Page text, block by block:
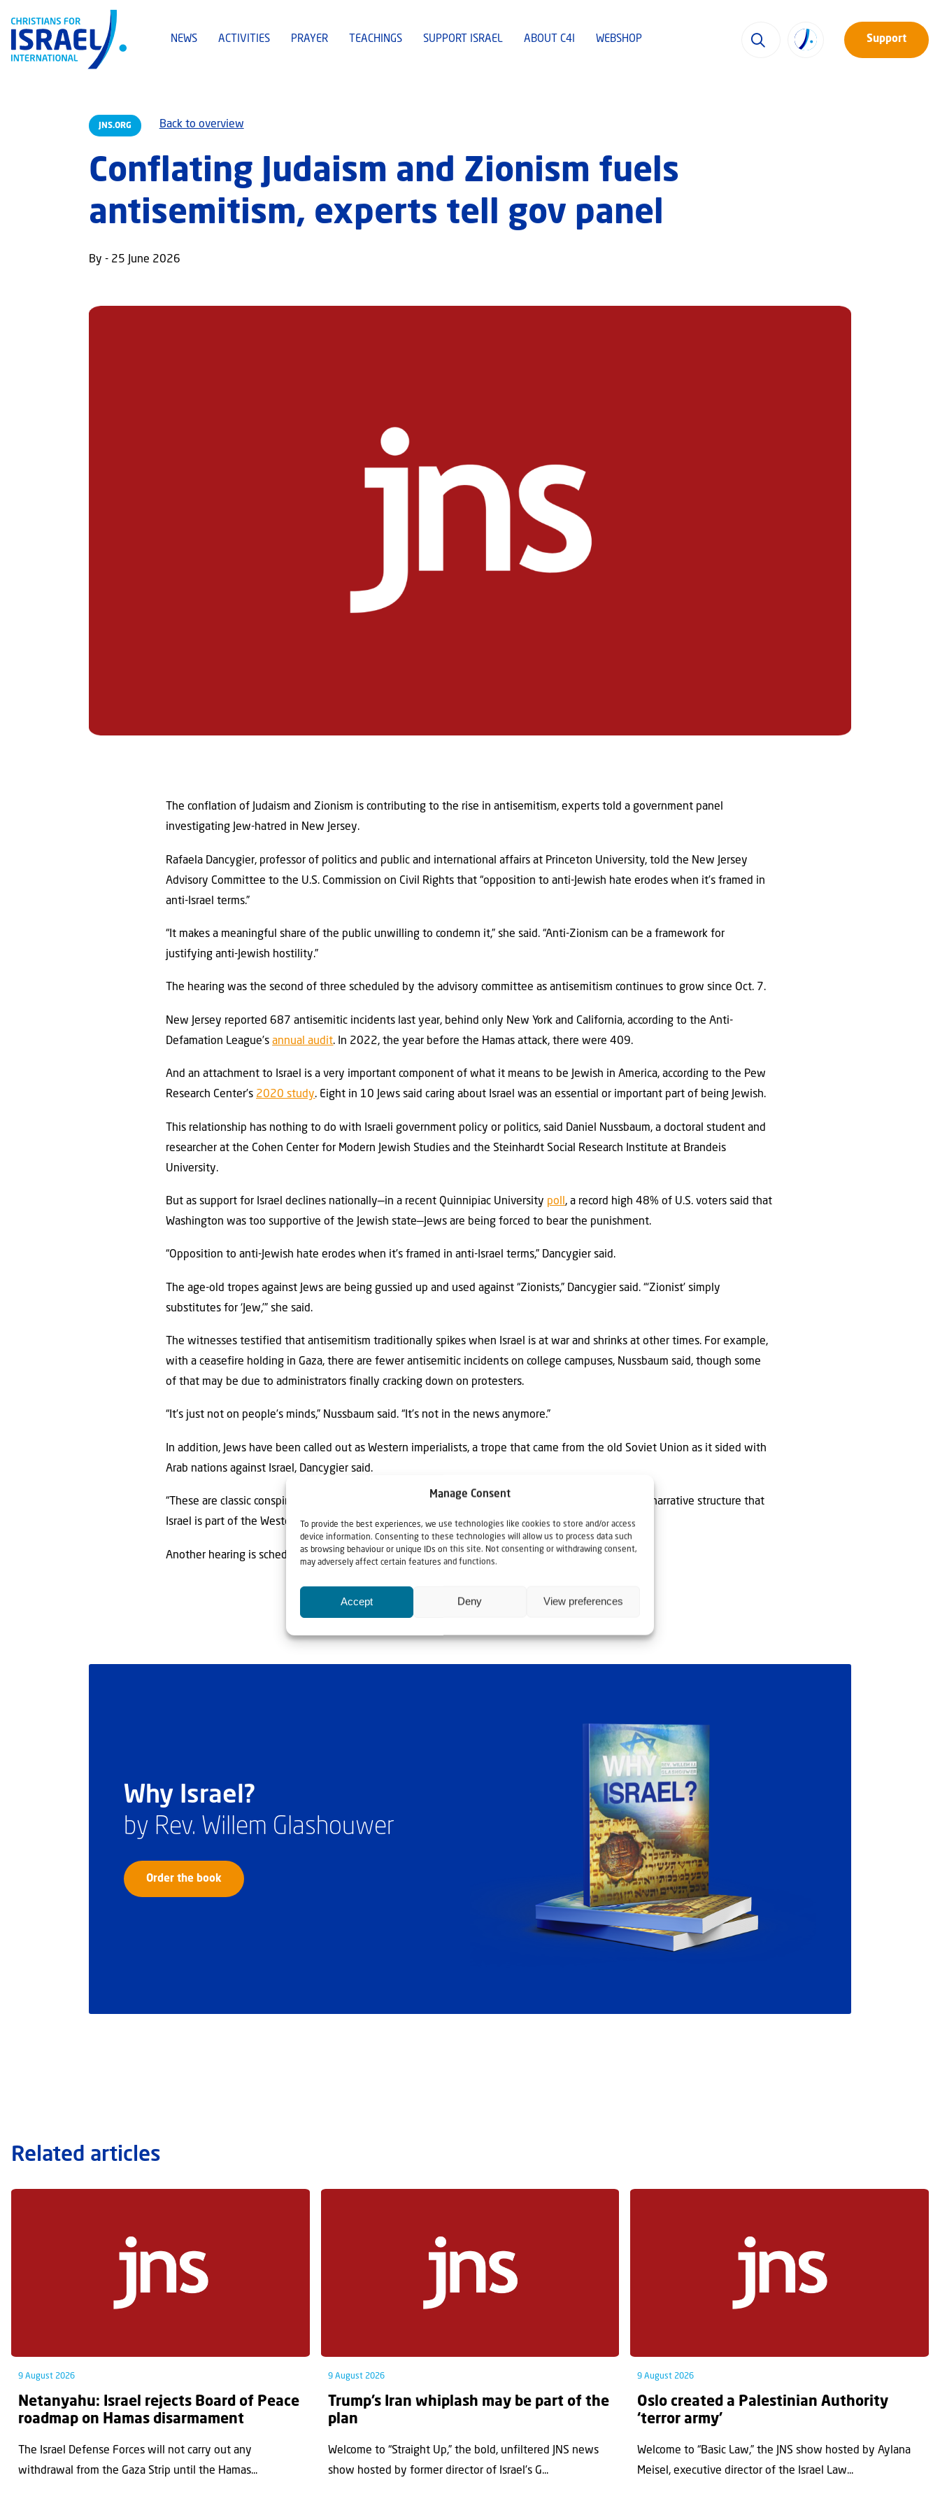
Manage Consent
To provide the best experiences, we use technologies like cookies to store and/or access
device information. Consenting to these technologies will allow us to process data such
as browsing behaviour or unique IDs on this site. Not consenting or withdrawing consent,
may adversely affect certain features and functions.
Accept Deny View preferences
NEWS ACTIVITIES PRAYER TEACHINGS SUPPORT ISRAEL ABOUT C4I WEBSHOP Support
JNS.ORG Back to overview
Conflating Judaism and Zionism fuels
antisemitism, experts tell gov panel
By - 25 June 2026
The conflation of Judaism and Zionism is contributing to the rise in antisemitism, experts told a government panel
investigating Jew-hatred in New Jersey.
Rafaela Dancygier, professor of politics and public and international affairs at Princeton University, told the New Jersey
Advisory Committee to the U.S. Commission on Civil Rights that “opposition to anti-Jewish hate erodes when it’s framed in
anti-Israel terms.”
“It makes a meaningful share of the public unwilling to condemn it,” she said. “Anti-Zionism can be a framework for
justifying anti-Jewish hostility.”
The hearing was the second of three scheduled by the advisory committee as antisemitism continues to grow since Oct. 7.
New Jersey reported 687 antisemitic incidents last year, behind only New York and California, according to the Anti-
Defamation League’sannual audit. In 2022, the year before the Hamas attack, there were 409.
And an attachment to Israel is a very important component of what it means to be Jewish in America, according to the Pew
Research Center’s 2020 study. Eight in 10 Jews said caring about Israel was an essential or important part of being Jewish.
This relationship has nothing to do with Israeli government policy or politics, said Daniel Nussbaum, a doctoral student and
researcher at the Cohen Center for Modern Jewish Studies and the Steinhardt Social Research Institute at Brandeis
University.
But as support for Israel declines nationally—in a recent Quinnipiac University poll , a record high 48% of U.S. voters said that
Washington was too supportive of the Jewish state—Jews are being forced to bear the punishment.
“Opposition to anti-Jewish hate erodes when it’s framed in anti-Israel terms,” Dancygier said.
The age-old tropes against Jews are being gussied up and used against “Zionists,” Dancygier said. “‘Zionist’ simply
substitutes for ‘Jew,’” she said.
The witnesses testified that antisemitism traditionally spikes when Israel is at war and shrinks at other times. For example,
with a ceasefire holding in Gaza, there are fewer antisemitic incidents on college campuses, Nussbaum said, though some
of that may be due to administrators finally cracking down on protesters.
“It’s just not on people’s minds,” Nussbaum said. “It’s not in the news anymore.”
In addition, Jews have been called out as Western imperialists, a trope that came from the old Soviet Union as it sided with
Arab nations against Israel, Dancygier said.
“These are classic conspiratorial tropes,” she said. “Certainly, there are themes that echo this overall narrative structure that
Israel is part of the Western powers that are imperialist in nature.”
Another hearing is scheduled for July. A final report is expected by July 2027.
Why Israel?
by Rev. Willem Glashouwer
Order the book
Related articles
9 August 2026
Netanyahu: Israel rejects Board of Peace
roadmap on Hamas disarmament
The Israel Defense Forces will not carry out any
withdrawal from the Gaza Strip until the Hamas...
9 August 2026
Trump’s Iran whiplash may be part of the
plan
Welcome to “Straight Up,” the bold, unfiltered JNS news
show hosted by former director of Israel’s G...
9 August 2026
Oslo created a Palestinian Authority
‘terror army’
Welcome to “Basic Law,” the JNS show hosted by Aylana
Meisel, executive director of the Israel Law...